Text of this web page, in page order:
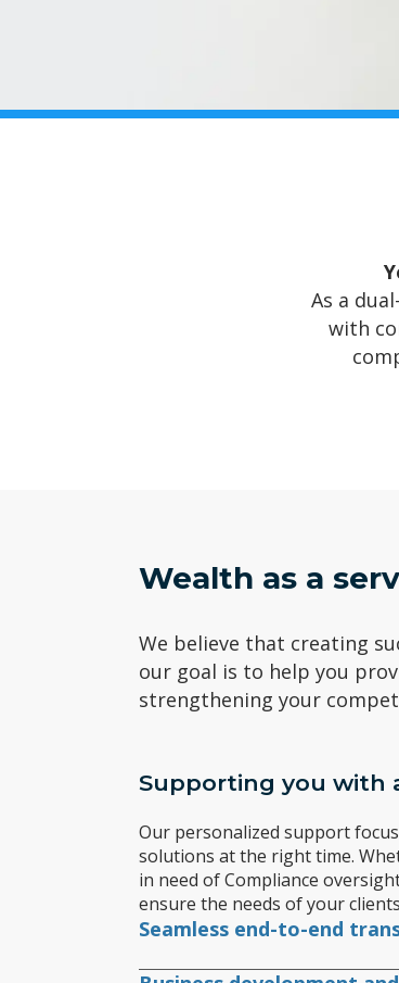
As a
with
Wealth as a
We believe that creating
our goal is to help you
strengthening your
Supporting you with
Our personalized support
solutions at the right time.
in need of Compliance
ensure the needs of your
Seamless end-to-end